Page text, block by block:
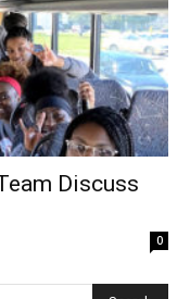
Discuss
0